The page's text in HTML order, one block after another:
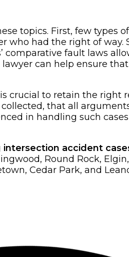
topics. First, few types
who had the right of
comparative fault laws
can help ensure
crucial to retain the right
that all
in handling such
intersection accident
Round Rock,
Cedar Park, and